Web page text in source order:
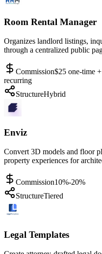
Room Rental Manager
Organizes landlord listings,
through a centralized public
Commission$25 one-time
recurring
StructureHybrid
Enviz
Convert 3D models and floor
property experiences for
Commission10%-20%
StructureTiered
Legal Templates